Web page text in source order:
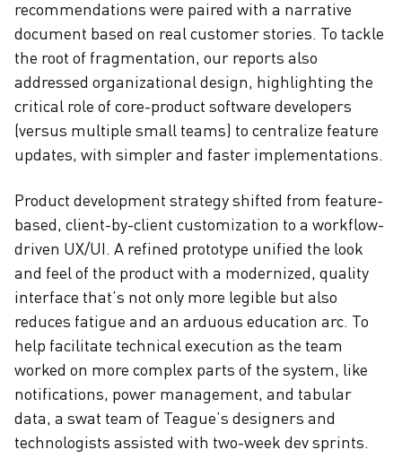
recommendations were paired with a narrative
document based on real customer stories. To tackle
the root of fragmentation, our reports also
addressed organizational design, highlighting the
critical role of core-product software developers
(versus multiple small teams) to centralize feature
updates, with simpler and faster implementations.
Product development strategy shifted from feature-
based, client-by-client customization to a workflow-
driven UX/UI. A refined prototype unified the look
and feel of the product with a modernized, quality
interface that’s not only more legible but also
reduces fatigue and an arduous education arc. To
help facilitate technical execution as the team
worked on more complex parts of the system, like
notifications, power management, and tabular
data, a swat team of Teague’s designers and
technologists assisted with two-week dev sprints.